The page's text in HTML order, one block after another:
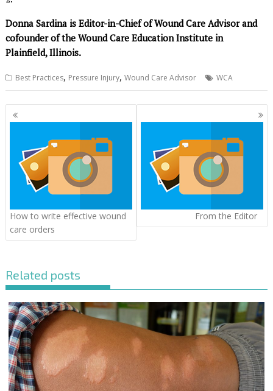
Donna Sardina is Editor-in-Chief of Wound Care Advisor and
cofounder of the Wound Care Education Institute in
Plainfield, Illinois.
Best Practices, Pressure Injury,Wound Care Advisor WCA
Posts
navigation
How to write effective wound
care orders
From the Editor
Related posts